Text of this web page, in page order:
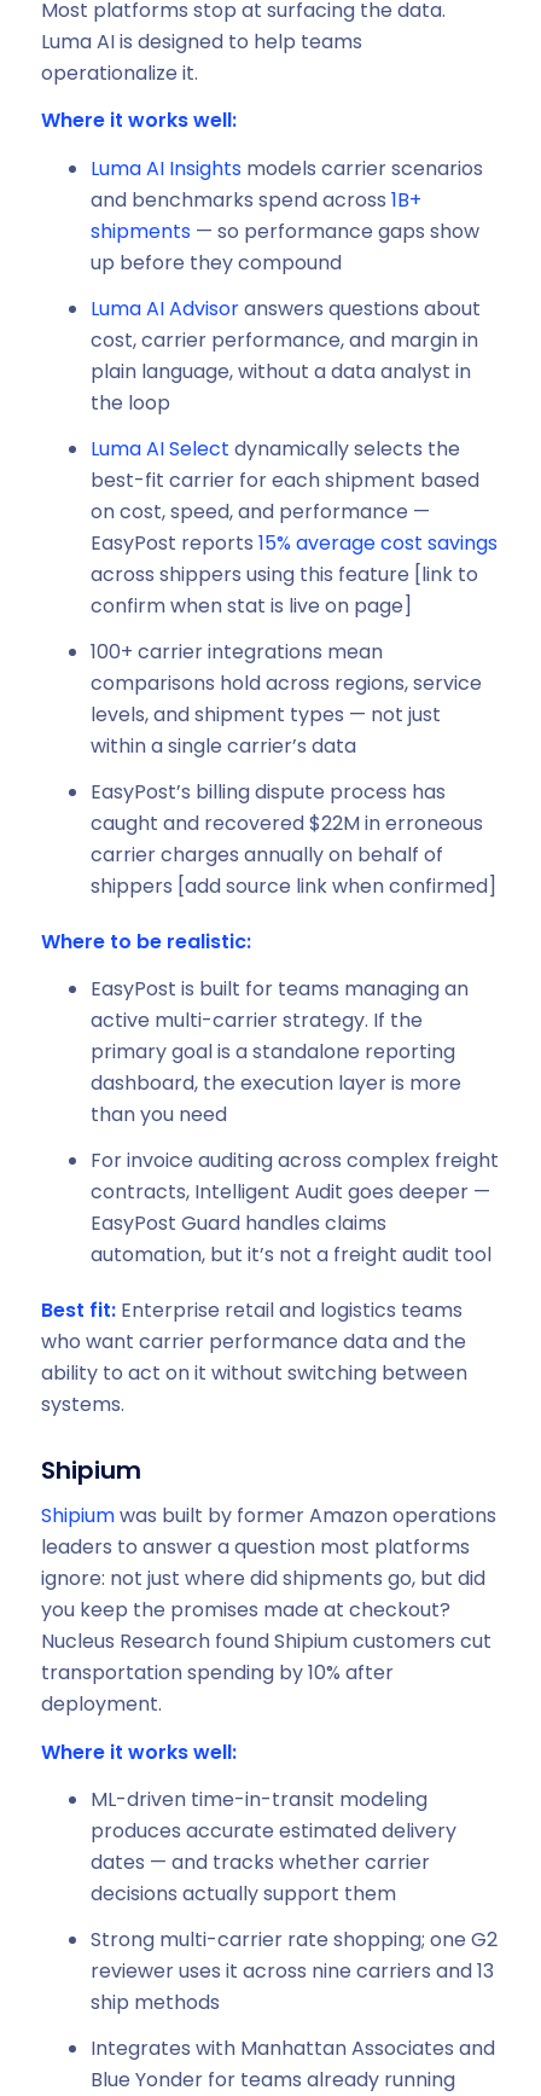
Most platforms stop at surfacing the data.
Luma AI is designed to help teams
operationalize it.
Where it works well:
Luma AI Insightsmodels carrier scenarios
and benchmarks spend across 1B+
shipments— so performance gaps show
up before they compound
Luma AI Advisoranswers questions about
cost, carrier performance, and margin in
plain language, without a data analyst in
the loop
Luma AI Select dynamically selects the
best-fit carrier for each shipment based
on cost, speed, and performance —
EasyPost reports 15% average cost savings
across shippers using this feature [link to
confirm when stat is live on page]
100+ carrier integrations mean
comparisons hold across regions, service
levels, and shipment types — not just
within a single carrier’s data
EasyPost’s billing dispute process has
caught and recovered $22M in erroneous
carrier charges annually on behalf of
shippers [add source link when confirmed]
Where to be realistic:
EasyPost is built for teams managing an
active multi-carrier strategy. If the
primary goal is a standalone reporting
dashboard, the execution layer is more
than you need
For invoice auditing across complex freight
contracts, Intelligent Audit goes deeper —
EasyPost Guard handles claims
automation, but it’s not a freight audit tool
Best fit: Enterprise retail and logistics teams
who want carrier performance data and the
ability to act on it without switching between
systems.
Shipium
Shipiumwas built by former Amazon operations
leaders to answer a question most platforms
ignore: not just where did shipments go, but did
you keep the promises made at checkout?
Nucleus Research found Shipium customers cut
transportation spending by 10% after
deployment.
Where it works well:
ML-driven time-in-transit modeling
produces accurate estimated delivery
dates — and tracks whether carrier
decisions actually support them
Strong multi-carrier rate shopping; one G2
reviewer uses it across nine carriers and 13
ship methods
Integrates with Manhattan Associates and
Blue Yonder for teams already running